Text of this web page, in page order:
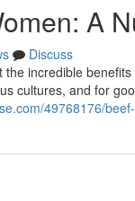
A
Discuss
incredible
cultures, and for
49768176/